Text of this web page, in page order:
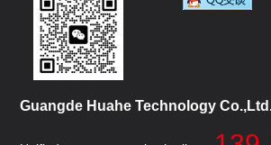
Guangde Huahe Technology